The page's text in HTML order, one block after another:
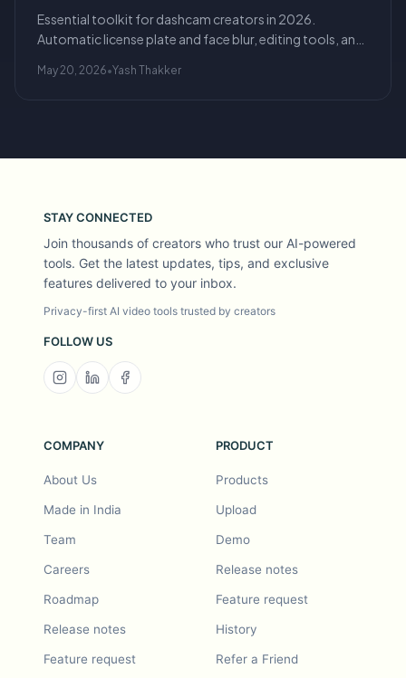
Essential toolkit for dashcam creators in 2026.
Automatic license plate and face blur, editing tools, and
May 20, 2026•Yash Thakker
STAY CONNECTED
Join thousands of creators who trust our AI-powered
tools. Get the latest updates, tips, and exclusive
features delivered to your inbox.
Privacy-first AI video tools trusted by creators
FOLLOW US
COMPANY
About Us
Made in India
Team
Careers
Roadmap
Release notes
Feature request
PRODUCT
Products
Upload
Demo
Release notes
Feature request
History
Refer a Friend